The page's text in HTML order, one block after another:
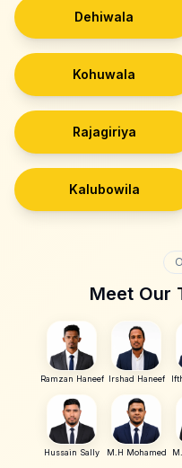
Dehiwala
Kohuwala
Rajagiriya
Kalubowila
Meet Our
Ramzan Haneef Irshad Haneef
Hussain Sally M.H Mohamed